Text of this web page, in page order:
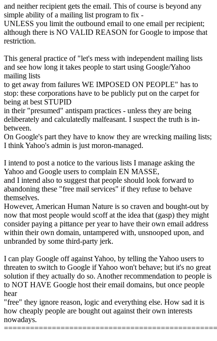
and neither recipient gets the email. This of course is beyond any
simple ability of a mailing list program to fix -
UNLESS you limit the outbound email to one email per recipient;
although there is NO VALID REASON for Google to impose that
restriction.
This general practice of "let's mess with independent mailing lists
and see how long it takes people to start using Google/Yahoo
mailing lists
to get away from failures WE IMPOSED ON PEOPLE" has to
stop: these corporations have to be publicly put on the carpet for
being at best STUPID
in their "presumed" antispam practices - unless they are being
deliberately and calculatedly malfeasant. I suspect the truth is in-
between.
On Google's part they have to know they are wrecking mailing lists;
I think Yahoo's admin is just moron-managed.
I intend to post a notice to the various lists I manage asking the
Yahoo and Google users to complain EN MASSE,
and I intend also to suggest that people should look forward to
abandoning these "free mail services" if they refuse to behave
themselves.
However, American Human Nature is so craven and bought-out by
now that most people would scoff at the idea that (gasp) they might
consider paying a pittance per year to have their own email address
within their own domain, untampered with, unsnooped upon, and
unbranded by some third-party jerk.
I can play Google off against Yahoo, by telling the Yahoo users to
threaten to switch to Google if Yahoo won't behave; but it's no great
solution if they actually do so. Another recommendation to people is
to NOT HAVE Google host their email domains, but once people
hear
"free" they ignore reason, logic and everything else. How sad it is
how cheaply people are bought out against their own interests
nowadays.